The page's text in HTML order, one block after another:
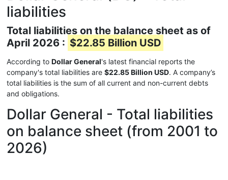
liabilities
Total liabilities on the balance sheet as of
April 2026 : $22.85 Billion USD
According to Dollar General's latest financial reports the
company's total liabilities are $22.85 Billion USD. A company’s
total liabilities is the sum of all current and non-current debts
and obligations.
Dollar General - Total liabilities
on balance sheet (from 2001 to
2026)